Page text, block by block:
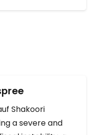
Shakoori
a severe and